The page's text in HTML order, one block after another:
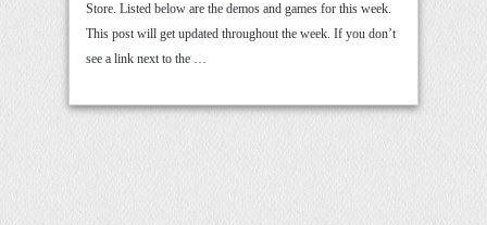
Store. Listed below are the demos and games for this week.
This post will get updated throughout the week. If you don’t
see a link next to the …